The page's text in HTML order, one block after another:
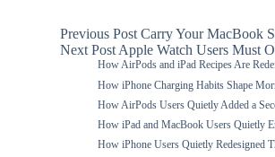
PreviousPost Carry Your MacBook
NextPost Apple Watch Users Must
How AirPods and iPad Recipes Are
How iPhone Charging Habits Shape
How AirPods Users Quietly Added a
How iPad and MacBook Users Quietly
How iPhone Users Quietly Redesigned